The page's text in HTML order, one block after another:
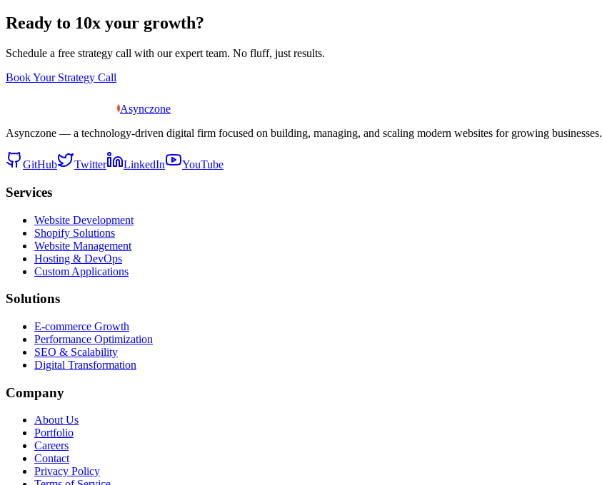
Ready to 10x your growth?
Schedule a free strategy call with our expert team. No fluff, just results.
Book Your Strategy Call
Asynczone
Asynczone — a technology-driven digital firm focused on building, managing, and scaling modern websites for growing businesses.
GitHub Twitter LinkedIn YouTube
Services
Website Development
Shopify Solutions
Website Management
Hosting & DevOps
Custom Applications
Solutions
E-commerce Growth
Performance Optimization
SEO & Scalability
Digital Transformation
Company
About Us
Portfolio
Careers
Contact
Privacy Policy